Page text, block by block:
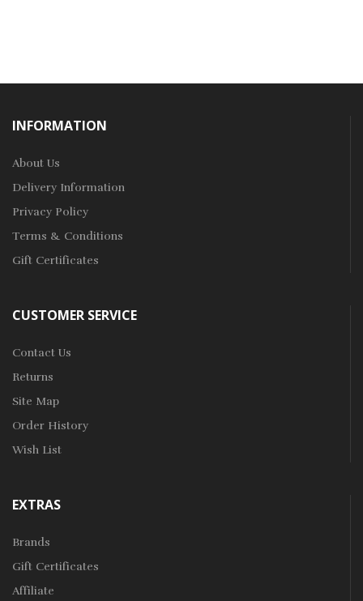
INFORMATION
About Us
Delivery Information
Privacy Policy
Terms & Conditions
Gift Certificates
CUSTOMER SERVICE
Contact Us
Returns
Site Map
Order History
Wish List
EXTRAS
Brands
Gift Certificates
Affiliate